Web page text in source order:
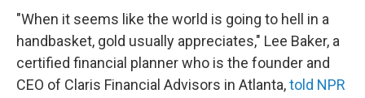
"When it seems like the world is going to hell in a
handbasket, gold usually appreciates," Lee Baker, a
certified financial planner who is the founder and
CEO of Claris Financial Advisors in Atlanta,told NPR